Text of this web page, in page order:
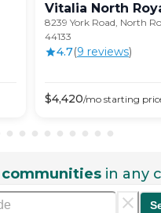
Vitalia North
8239 York Road, North
44133
4.7(9 reviews)
$4,420/mo starting
in any